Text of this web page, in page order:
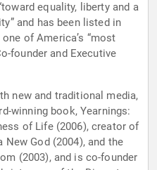
equality, liberty and a
and has been listed in
of America’s “most
founder and Executive
new and traditional media,
winning book, Yearnings:
of Life (2006), creator of
God (2004), and the
(2003), and is co-founder